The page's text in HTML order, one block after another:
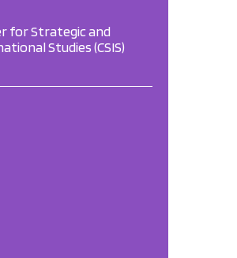
for Strategic and
Studies (CSIS)